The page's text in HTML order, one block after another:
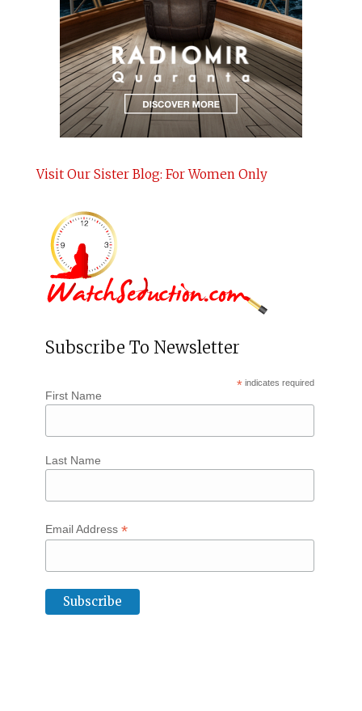
Visit Our Sister Blog: For Women Only
Subscribe To Newsletter
* indicates required
First Name
Last Name
Email Address *